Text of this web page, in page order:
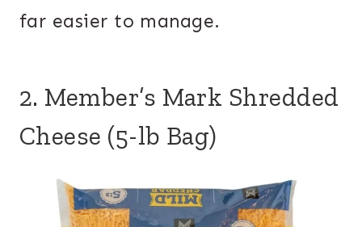
far easier to manage.
2. Member’s Mark Shredded
Cheese (5-lb Bag)